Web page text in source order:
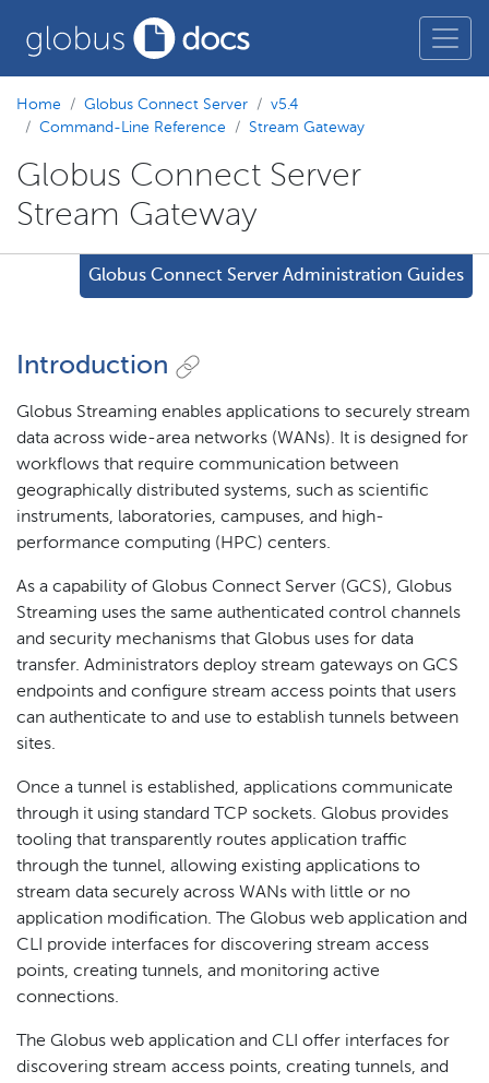
Home Globus Connect Server
v5.4
Command-Line Reference
Stream Gateway
Globus Connect Server
Stream Gateway
Globus Connect Server Administration Guides
Introduction
Globus Streaming enables applications to securely stream
data across wide-area networks (WANs). It is designed for
workflows that require communication between
geographically distributed systems, such as scientific
instruments, laboratories, campuses, and high-
performance computing (HPC) centers.
As a capability of Globus Connect Server (GCS), Globus
Streaming uses the same authenticated control channels
and security mechanisms that Globus uses for data
transfer. Administrators deploy stream gateways on GCS
endpoints and configure stream access points that users
can authenticate to and use to establish tunnels between
sites.
Once a tunnel is established, applications communicate
through it using standard TCP sockets. Globus provides
tooling that transparently routes application traffic
through the tunnel, allowing existing applications to
stream data securely across WANs with little or no
application modification. The Globus web application and
CLI provide interfaces for discovering stream access
points, creating tunnels, and monitoring active
connections.
The Globus web application and CLI offer interfaces for
discovering stream access points, creating tunnels, and